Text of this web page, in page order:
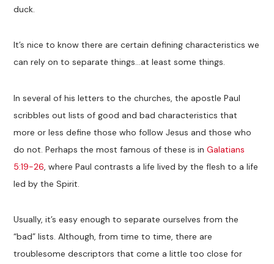
duck.
It’s nice to know there are certain defining characteristics we
can rely on to separate things…at least some things.
In several of his letters to the churches, the apostle Paul
scribbles out lists of good and bad characteristics that
more or less define those who follow Jesus and those who
do not. Perhaps the most famous of these is inGalatians
5:19-26 , where Paul contrasts a life lived by the flesh to a life
led by the Spirit.
Usually, it’s easy enough to separate ourselves from the
“bad” lists. Although, from time to time, there are
troublesome descriptors that come a little too close for